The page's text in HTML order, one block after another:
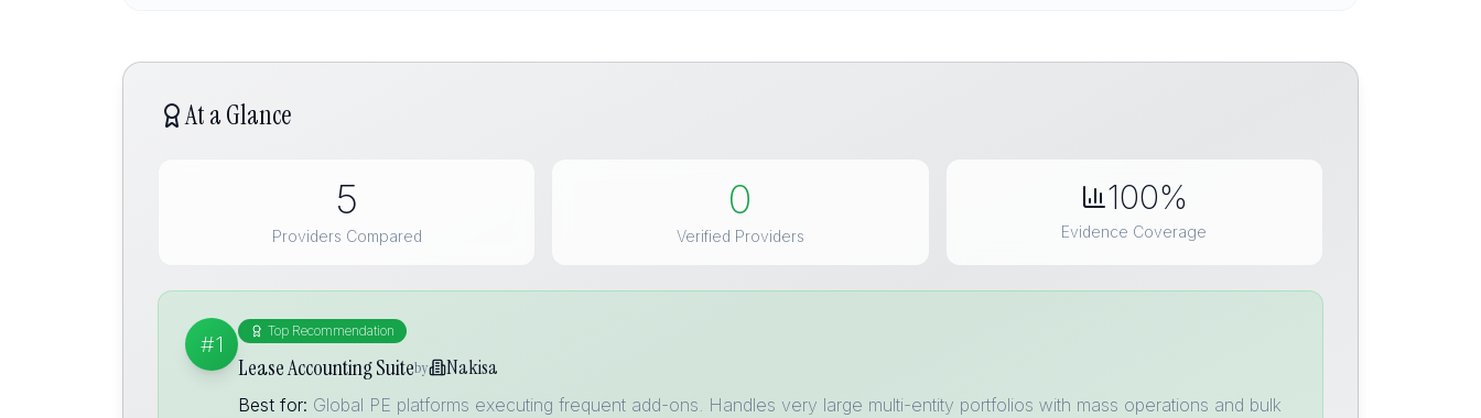
At a Glance
5
Providers Compared
0
Verified Providers
100%
Evidence Coverage
#1
Top Recommendation
Lease Accounting Suiteby Nakisa
Best for: Global PE platforms executing frequent add-ons. Handles very large multi-entity portfolios with mass operations and bulk